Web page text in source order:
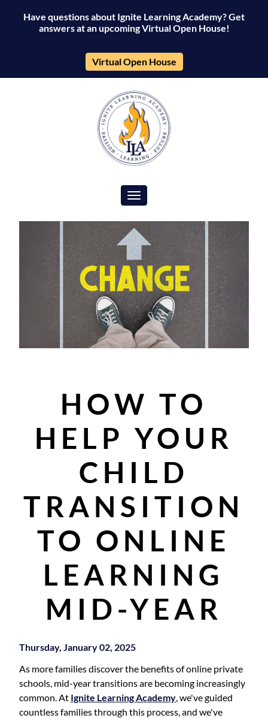
Have questions about Ignite Learning Academy? Get
answers at an upcoming Virtual Open House!
Virtual Open House
Toggle navigation
HOW TO
HELP YOUR
CHILD
TRANSITION
TO ONLINE
LEARNING
MID-YEAR
Thursday, January 02, 2025
As more families discover the benefits of online private
schools, mid-year transitions are becoming increasingly
common. At Ignite Learning Academy , we've guided
countless families through this process, and we've